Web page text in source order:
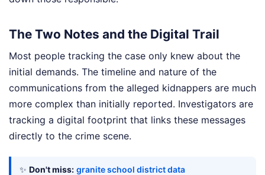
The Two Notes and the Digital Trail
Most people tracking the case only knew about the
initial demands. The timeline and nature of the
communications from the alleged kidnappers are much
more complex than initially reported. Investigators are
tracking a digital footprint that links these messages
directly to the crime scene.
✨ Don't miss: granite school district data